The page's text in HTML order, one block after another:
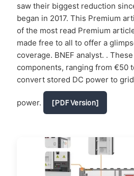
saw their biggest reduction
began in 2017. This Premium
of the most read Premium
made free to all to offer a
coverage. BNEF analyst. .
components, ranging from €50
convert stored DC power to
power. [PDF Version]